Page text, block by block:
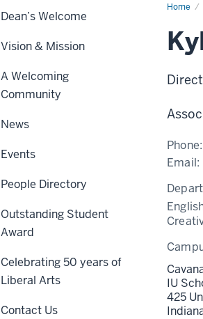
HomeKyle
Email:
IU
425
Dean’s Welcome
Vision & Mission
A Welcoming
Community
News
Events
People Directory
Outstanding Student
Award
Celebrating 50 years of
Liberal Arts
Contact Us